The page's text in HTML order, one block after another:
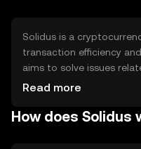
Solidus is a
transaction efficiency
aims to solve issues
and high fees in
users to send and
Read more
How does Solidus